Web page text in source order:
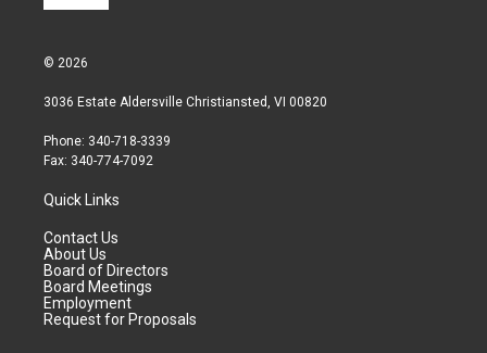
© 2026
3036 Estate Aldersville Christiansted, VI 00820
Phone: 340-718-3339
Fax: 340-774-7092
Quick Links
Contact Us
About Us
Board of Directors
Board Meetings
Employment
Request for Proposals